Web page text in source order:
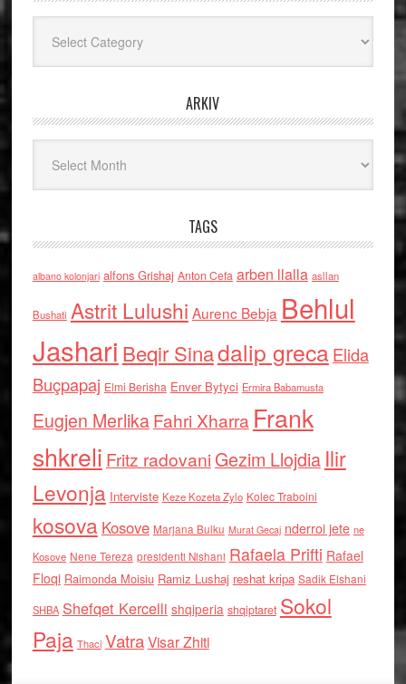
ARKIV
TAGS
albano kolonjari alfons Grishaj Anton Cefa arben llalla asllan
Bushati Astrit Lulushi Aurenc Bebja Behlul
Jashari Beqir Sinadalip grecaElida
Buçpapaj Elmi Berisha Enver Bytyci Ermira Babamusta
Eugjen MerlikaFahri Xharra Frank
shkreli Fritz radovaniGezim Llojdia Ilir
Levonja Interviste Keze Kozeta Zylo Kolec Traboini
kosova Kosove Marjana Bulku Murat Gecaj nderroi jete ne
Kosove Nene Tereza presidenti Nishani Rafaela Prifti Rafael
Floqi Raimonda Moisiu Ramiz Lushaj reshat kripa Sadik Elshani
SHBA Shefqet Kercelli shqiperia shqiptaret Sokol
Paja Thaci VatraVisar Zhiti